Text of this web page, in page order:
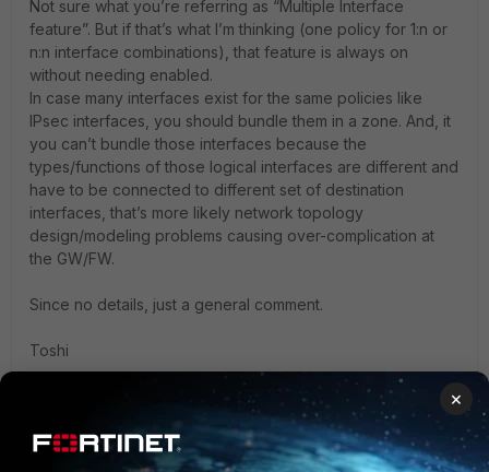
Not sure what you’re referring as “Multiple Interface
feature”. But if that’s what I’m thinking (one policy for 1:n or
n:n interface combinations), that feature is always on
without needing enabled.
In case many interfaces exist for the same policies like
IPsec interfaces, you should bundle them in a zone. And, it
you can’t bundle those interfaces because the
types/functions of those logical interfaces are different and
have to be connected to different set of destination
interfaces, that’s more likely network topology
design/modeling problems causing over-complication at
the GW/FW.
Since no details, just a general comment.
Toshi
1 person likes this ×